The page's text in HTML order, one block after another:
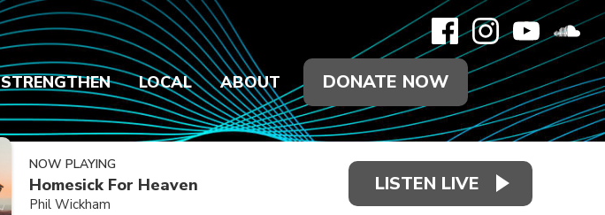
STRENGTHEN LOCAL ABOUT DONATE NOW
NOW PLAYING
Homesick For Heaven
Phil Wickham
LISTEN LIVE